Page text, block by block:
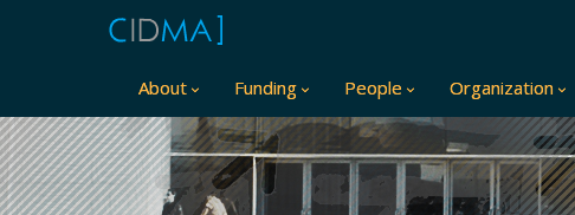
About Funding People Organization